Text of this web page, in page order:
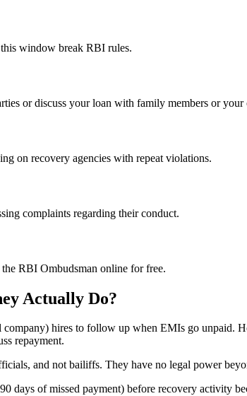
window break RBI rules.
or discuss your loan with family members or your
on recovery agencies with repeat violations.
complaints regarding their conduct.
RBI Ombudsman online for free.
Actually Do?
hires to follow up when EMIs go unpaid.
repayment.
and not bailiffs. They have no legal power
days of missed payment) before recovery activity